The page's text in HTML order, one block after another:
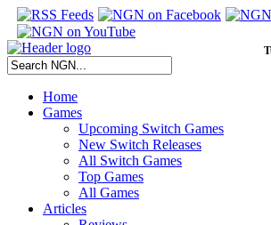
Home
Games
Upcoming Switch Games
New Switch Releases
All Switch Games
Top Games
All Games
Articles